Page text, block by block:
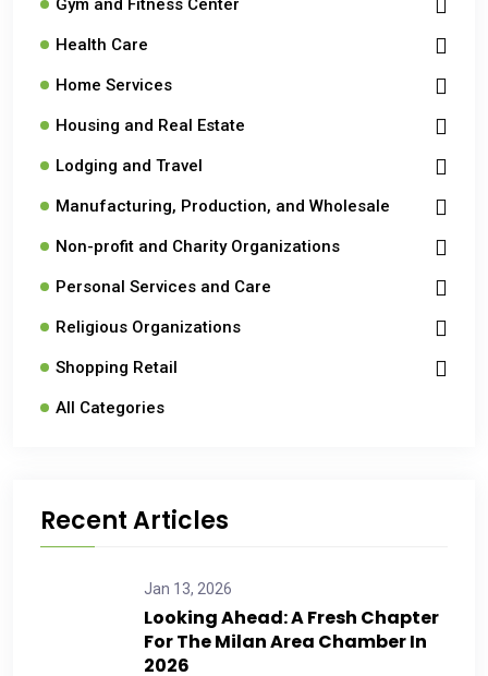
Health Care
Home Services
Housing and Real Estate
Lodging and Travel
Manufacturing, Production, and Wholesale
Non-profit and Charity Organizations
Personal Services and Care
Religious Organizations
Shopping Retail
All Categories
Recent Articles
Jan 13, 2026
Looking Ahead: A Fresh Chapter
For The Milan Area Chamber In
2026